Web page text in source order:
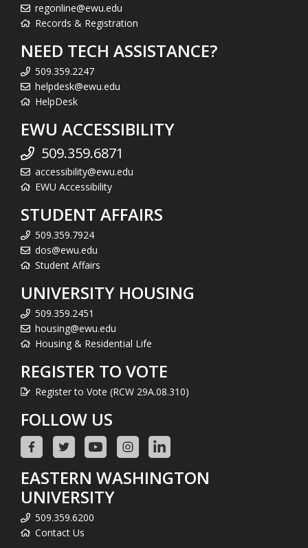
regonline@ewu.edu
Records & Registration
NEED TECH ASSISTANCE?
509.359.2247
helpdesk@ewu.edu
HelpDesk
EWU ACCESSIBILITY
509.359.6871
accessibility@ewu.edu
EWU Accessibility
STUDENT AFFAIRS
509.359.7924
dos@ewu.edu
Student Affairs
UNIVERSITY HOUSING
509.359.2451
housing@ewu.edu
Housing & Residential Life
REGISTER TO VOTE
Register to Vote (RCW 29A.08.310)
FOLLOW US
EASTERN WASHINGTON
UNIVERSITY
509.359.6200
Contact Us